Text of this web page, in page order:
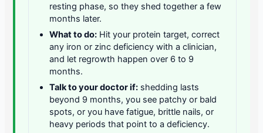
resting phase, so they shed together a few
months later.
What to do: Hit your protein target, correct
any iron or zinc deficiency with a clinician,
and let regrowth happen over 6 to 9
months.
Talk to your doctor if: shedding lasts
beyond 9 months, you see patchy or bald
spots, or you have fatigue, brittle nails, or
heavy periods that point to a deficiency.